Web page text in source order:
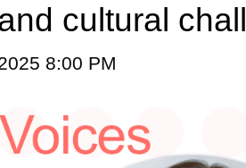
cultural
8:00 PM